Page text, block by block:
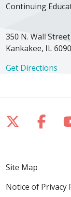
Continuing
350 N. Wall Street
Kankakee, IL
Get Directions
Follow us
Site Map
Notice of Privacy